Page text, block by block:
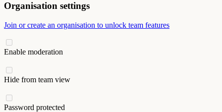
Organisation settings
Join or create an organisation to unlock team features
Enable moderation
Hide from team view
Password protected